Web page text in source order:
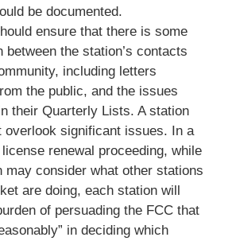
be documented.
ensure that there is some
between the station’s contacts
including letters
the public, and the issues
their Quarterly Lists. A station
overlook significant issues. In a
renewal proceeding, while
may consider what other stations
are doing, each station will
of persuading the FCC that
in deciding which